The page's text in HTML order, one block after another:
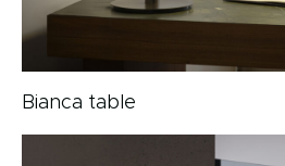
Bianca table